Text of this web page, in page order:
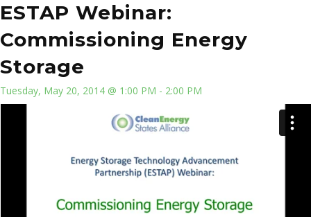
ESTAP Webinar:
Commissioning Energy
Storage
Tuesday, May 20, 2014 @ 1:00 PM - 2:00 PM